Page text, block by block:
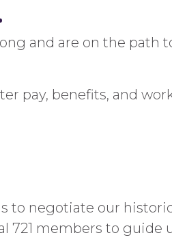
and are on the path
pay, benefits, and
to negotiate our
721 members to guide